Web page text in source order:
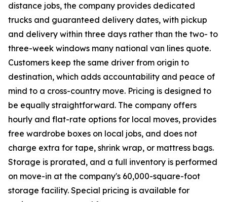
distance jobs, the company provides dedicated
trucks and guaranteed delivery dates, with pickup
and delivery within three days rather than the two- to
three-week windows many national van lines quote.
Customers keep the same driver from origin to
destination, which adds accountability and peace of
mind to a cross-country move. Pricing is designed to
be equally straightforward. The company offers
hourly and flat-rate options for local moves, provides
free wardrobe boxes on local jobs, and does not
charge extra for tape, shrink wrap, or mattress bags.
Storage is prorated, and a full inventory is performed
on move-in at the company's 60,000-square-foot
storage facility. Special pricing is available for